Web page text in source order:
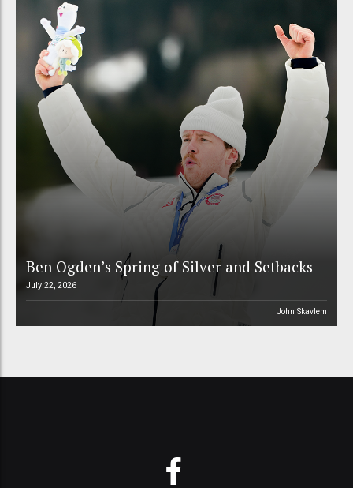
Ben Ogden’s Spring of Silver and Setbacks
July 22, 2026
John Skavlem